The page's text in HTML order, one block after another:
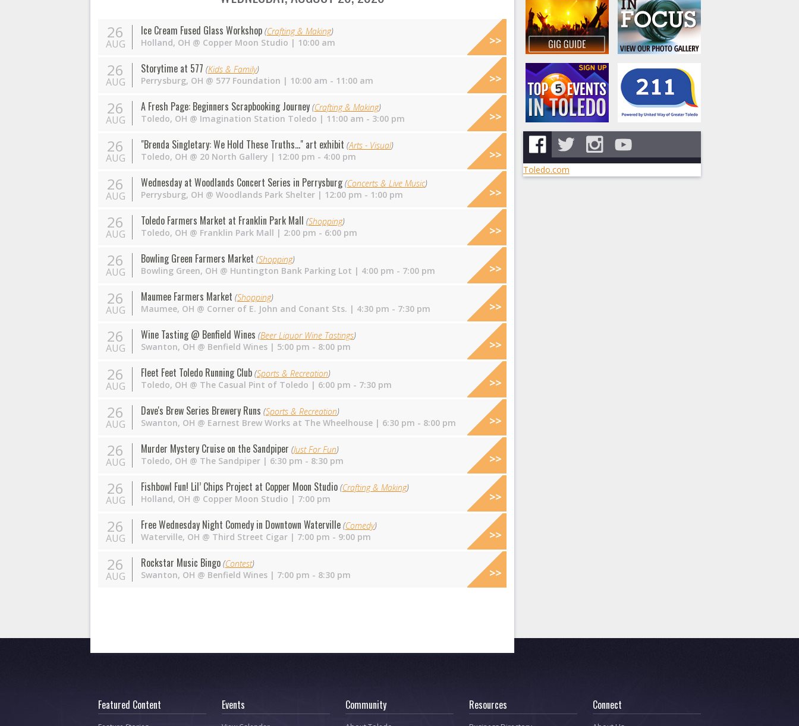
26
AUG
Ice Cream Fused Glass Workshop (Crafting & Making)
Holland, OH @ Copper Moon Studio | 10:00 am
26
AUG
Storytime at 577 (Kids & Family)
Perrysburg, OH @ 577 Foundation | 10:00 am - 11:00 am
26
AUG
A Fresh Page: Beginners Scrapbooking Journey (Crafting & Making)
Toledo, OH @ Imagination Station Toledo | 11:00 am - 3:00 pm
26
AUG
"Brenda Singletary: We Hold These Truths..." art exhibit (Arts - Visual)
Toledo, OH @ 20 North Gallery | 12:00 pm - 4:00 pm
26
AUG
Wednesday at Woodlands Concert Series in Perrysburg (Concerts & Live Music)
Perrysburg, OH @ Woodlands Park Shelter| 12:00 pm - 1:00 pm
26
AUG
Toledo Farmers Market at Franklin Park Mall (Shopping)
Toledo, OH @ Franklin Park Mall | 2:00 pm - 6:00 pm
26
AUG
Bowling Green Farmers Market (Shopping)
Bowling Green, OH @ Huntington Bank Parking Lot | 4:00 pm - 7:00 pm
26
AUG
Maumee Farmers Market (Shopping)
Maumee, OH @ Corner of E. John and Conant Sts. | 4:30 pm - 7:30 pm
26
AUG
Wine Tasting @ Benfield Wines (Beer Liquor Wine Tastings)
Swanton, OH @ Benfield Wines| 5:00 pm - 8:00 pm
26
AUG
Fleet Feet Toledo Running Club (Sports & Recreation)
Toledo, OH @ The Casual Pint of Toledo | 6:00 pm - 7:30 pm
26
AUG
Dave's Brew Series Brewery Runs (Sports & Recreation)
Swanton, OH @ Earnest Brew Works at The Wheelhouse| 6:30 pm - 8:00 pm
26
AUG
Murder Mystery Cruise on the Sandpiper (Just For Fun)
Toledo, OH @ The Sandpiper| 6:30 pm - 8:30 pm
26
AUG
Fishbowl Fun! Lil’ Chips Project at Copper Moon Studio (Crafting & Making)
Holland, OH @ Copper Moon Studio | 7:00 pm
26
AUG
Free Wednesday Night Comedy in Downtown Waterville (Comedy)
Waterville, OH @ Third Street Cigar| 7:00 pm - 9:00 pm
26
AUG
Rockstar Music Bingo (Contest)
Swanton, OH @ Benfield Wines| 7:00 pm - 8:30 pm
Toledo.com
Featured Content Events Community Resources Connect